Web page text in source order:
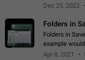
have hide
Dec 25, 2022
Folders in
Folders in
example
Voice Chats"
Apr 8, 2021